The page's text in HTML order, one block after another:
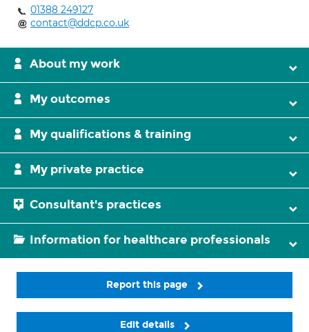
01388 249127
contact@ddcp.co.uk
About my work
My outcomes
My qualifications & training
My private practice
Consultant's practices
Information for healthcare professionals
Report this page
Edit details